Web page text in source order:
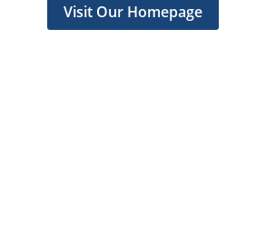
Visit Our Homepage